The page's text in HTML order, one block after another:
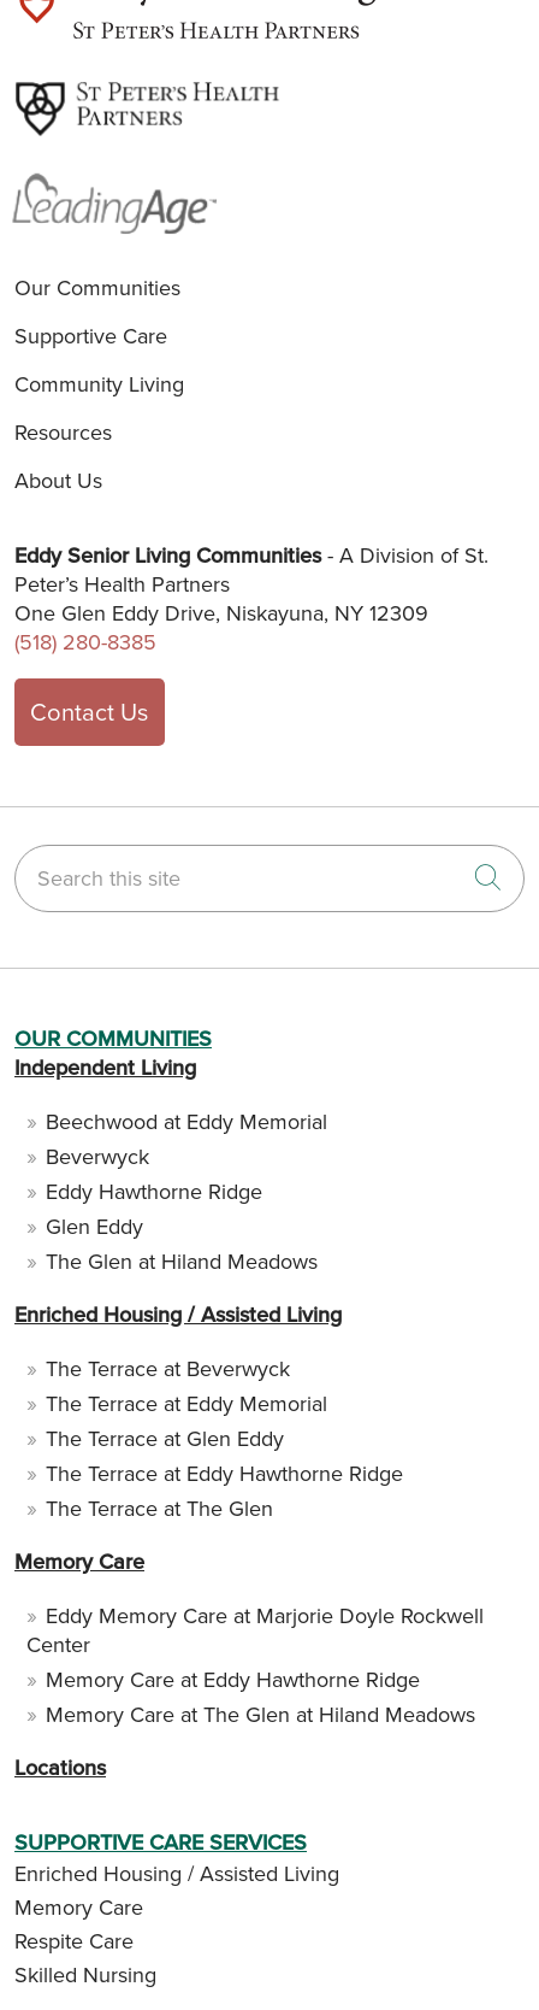
Our Communities
Supportive Care
Community Living
Resources
About Us
Eddy Senior Living Communities- A Division of St.
Peter’s Health Partners
One Glen Eddy Drive, Niskayuna, NY 12309
(518) 280-8385
Contact Us
Search this site
OUR COMMUNITIES
Independent Living
Beechwood at Eddy Memorial
Beverwyck
Eddy Hawthorne Ridge
Glen Eddy
The Glen at Hiland Meadows
Enriched Housing / Assisted Living
The Terrace at Beverwyck
The Terrace at Eddy Memorial
The Terrace at Glen Eddy
The Terrace at Eddy Hawthorne Ridge
The Terrace at The Glen
Memory Care
Eddy Memory Care at Marjorie Doyle Rockwell
Center
Memory Care at Eddy Hawthorne Ridge
Memory Care at The Glen at Hiland Meadows
Locations
SUPPORTIVE CARE SERVICES
Enriched Housing / Assisted Living
Memory Care
Respite Care
Skilled Nursing